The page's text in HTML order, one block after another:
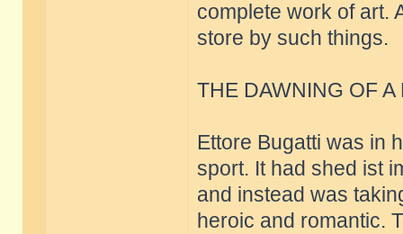
complete work of art.
store by such things.
THE DAWNING OF A
Ettore Bugatti was in
sport. It had shed ist
and instead was
heroic and romantic.